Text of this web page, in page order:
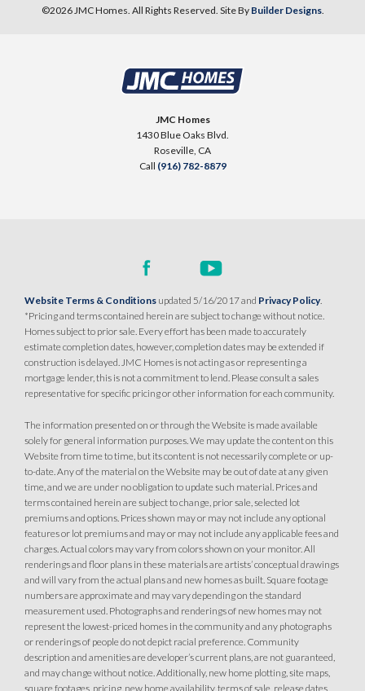
©2026 JMC Homes . All Rights Reserved. Site By Builder Designs.
JMC Homes
1430 Blue Oaks Blvd.
Roseville CA
Call (916) 782-8879
Website Terms & Conditions updated 5/16/2017 and Privacy Policy.
*Pricing and terms contained herein are subject to change without notice.
Homes subject to prior sale. Every effort has been made to accurately
estimate completion dates, however, completion dates may be extended if
construction is delayed. JMC Homes is not acting as or representing a
mortgage lender, this is not a commitment to lend. Please consult a sales
representative for specific pricing or other information for each community.
The information presented on or through the Website is made available
solely for general information purposes. We may update the content on this
Website from time to time, but its content is not necessarily complete or up-
to-date. Any of the material on the Website may be out of date at any given
time, and we are under no obligation to update such material. Prices and
terms contained herein are subject to change, prior sale, selected lot
premiums and options. Prices shown may or may not include any optional
features or lot premiums and may or may not include any applicable fees and
charges. Actual colors may vary from colors shown on your monitor. All
renderings and floor plans in these materials are artists’ conceptual drawings
and will vary from the actual plans and new homes as built. Square footage
numbers are approximate and may vary depending on the standard
measurement used. Photographs and renderings of new homes may not
represent the lowest-priced homes in the community and any photographs
or renderings of people do not depict racial preference. Community
description and amenities are developer’s current plans, are not guaranteed,
and may change without notice. Additionally, new home plotting, site maps,
square footages, pricing, new home availability, terms of sale, release dates,